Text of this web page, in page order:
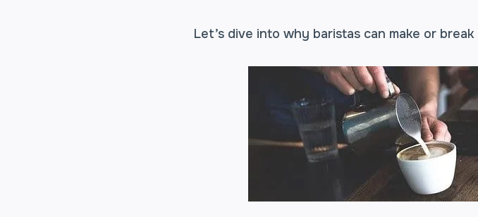
Let’s dive into why baristas can make or break